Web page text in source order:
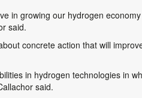
in growing our hydrogen
said.
concrete action that will
in hydrogen technologies in
said.